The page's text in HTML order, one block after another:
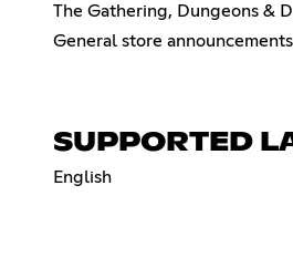
The Gathering, Dungeons &
General store
SUPPORTED
English